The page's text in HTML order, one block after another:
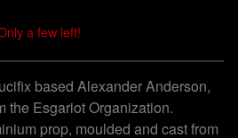
View cart
a few left!
based Alexander Anderson,
the Esgariot Organization.
prop, moulded and cast from